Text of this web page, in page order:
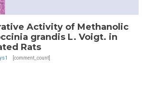
Activity of Methanolic
grandis L. Voigt. in
Rats
[comment_count]